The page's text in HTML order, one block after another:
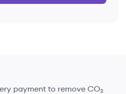
payment to remove CO₂